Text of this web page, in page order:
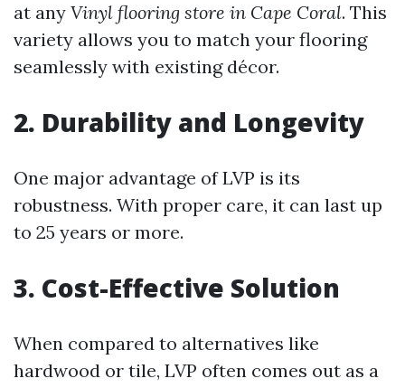
at any Vinyl flooring store in Cape Coral. This
variety allows you to match your flooring
seamlessly with existing décor.
2. Durability and Longevity
One major advantage of LVP is its
robustness. With proper care, it can last up
to 25 years or more.
3. Cost-Effective Solution
When compared to alternatives like
hardwood or tile, LVP often comes out as a